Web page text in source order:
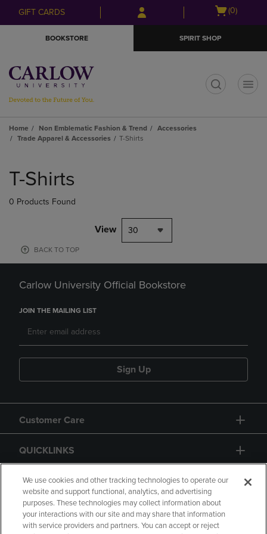
Skip
to
Skip
to
menu
GIFT CARDS
Open
(0)
BOOKSTORE SPIRIT SHOP
Home Non Emblematic Fashion & Trend
Accessories
Trade Apparel & Accessories
T-Shirts
products
T-Shirts
0 Products Found
View 30
BACK TO TOP
Carlow University Official Bookstore
JOIN THE MAILING LIST
Sign Up
Customer Care
QUICKLINKS
GIFT CARD
We use cookies and other tracking technologies to operate our
website and support functional, analytics, and advertising
purposes. These technologies may collect information about
your interactions with our site and may share that information
with service providers and partners. You can accept or reject